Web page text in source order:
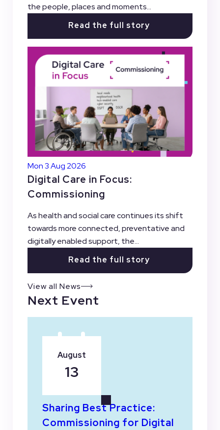
the people, places and moments...
Read the full story
Mon 3 Aug 2026
Digital Care in Focus:
Commissioning
As health and social care continues its shift
towards more connected, preventative and
digitally enabled support, the...
Read the full story
View all News
Next Event
Sharing Best Practice:
Commissioning for Digital
August
13